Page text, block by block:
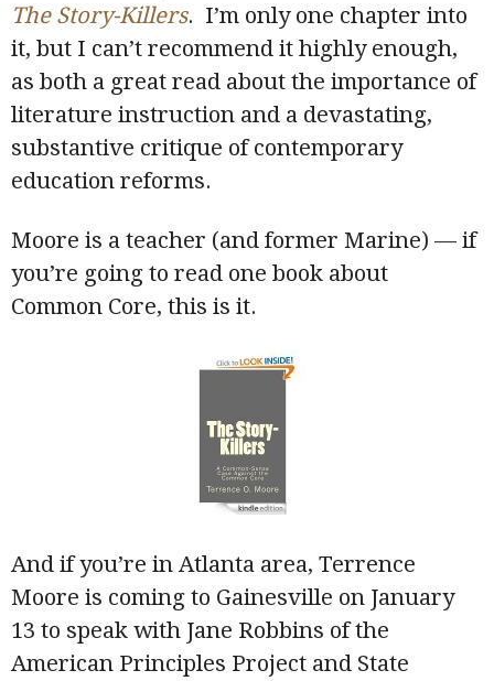
The Story-Killers. I’m only one chapter into
it, but I can’t recommend it highly enough,
as both a great read about the importance of
literature instruction and a devastating,
substantive critique of contemporary
education reforms.
Moore is a teacher (and former Marine) — if
you’re going to read one book about
Common Core, this is it.
And if you’re in Atlanta area, Terrence
Moore is coming to Gainesville on January
13 to speak with Jane Robbins of the
American Principles Project and State